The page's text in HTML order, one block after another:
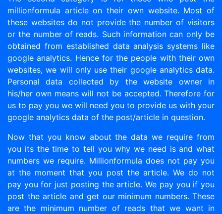
millionformula article on their own website. Most of
these websites do not provide the number of visitors
or the number of reads. Such information can only be
obtained from established data analysis systems like
google analytics. Hence for the people with their own
websites, we will only use their google analytics data.
Personal data collected by the website owner in
his/her own means will not be accepted. Therefore for
us to pay you we will need you to provide us with your
google analytics data of the post/article in question.
Now that you know about the data we require from
you its the time to tell you why we need is and what
numbers we require. Millionformula does not pay you
at the moment that you post the article. We do not
pay you for just posting the article. We pay you if you
post the article and get our minimum numbers. These
are the minimum number of reads that we want in